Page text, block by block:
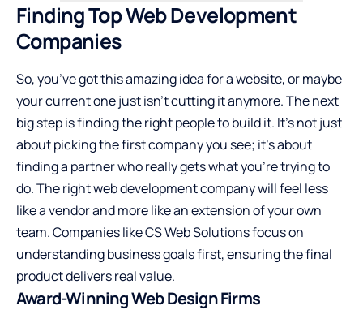
Finding Top Web Development
Companies
So, you’ve got this amazing idea for a website, or maybe
your current one just isn’t cutting it anymore. The next
big step is finding the right people to build it. It’s not just
about picking the first company you see; it’s about
finding a partner who really gets what you’re trying to
do. The right web development company will feel less
like a vendor and more like an extension of your own
team. Companies likeCS Web Solutionsfocus on
understanding business goals first, ensuring the final
product delivers real value.
Award-Winning Web Design Firms